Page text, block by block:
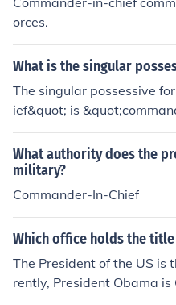
orces.
What is the singular
The singular possessive
ief&quot; is
m indicates ownership or
ase &quot;the commander
What authority does the
military?
Commander-In-Chief
Which office holds the
The President of the US is
rently, President Obama